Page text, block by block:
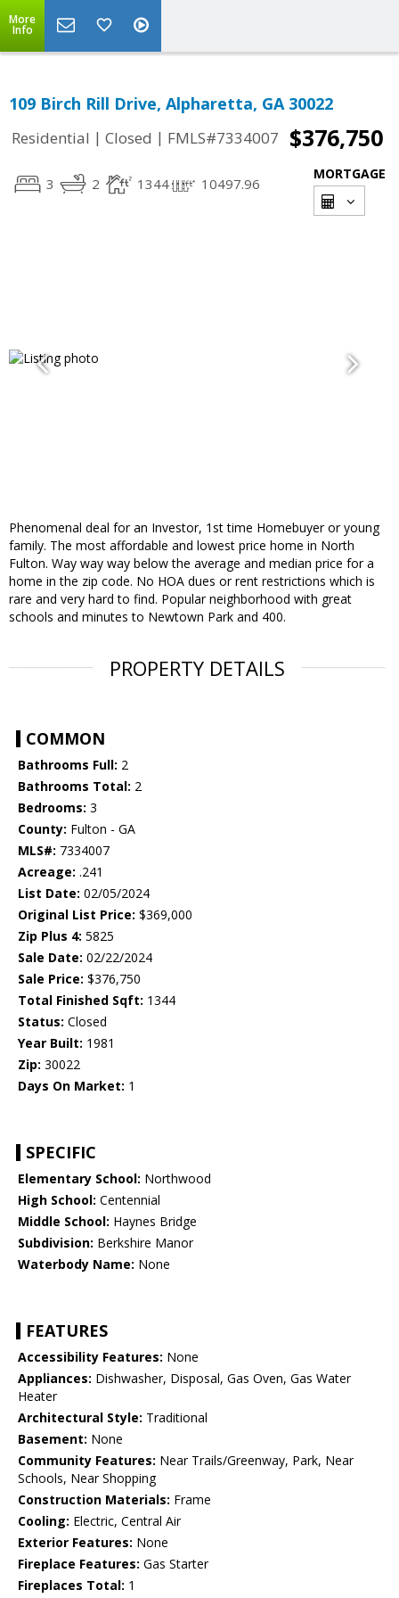
More
Info
109 Birch Rill Drive, Alpharetta, GA 30022
Residential | Closed | FMLS#7334007 $376,750
3 2 1344 10497.96
MORTGAGE
Phenomenal deal for an Investor, 1st time Homebuyer or young
family. The most affordable and lowest price home in North
Fulton. Way way way below the average and median price for a
home in the zip code. No HOA dues or rent restrictions which is
rare and very hard to find. Popular neighborhood with great
schools and minutes to Newtown Park and 400.
PROPERTY DETAILS
COMMON
Bathrooms Full: 2
Bathrooms Total: 2
Bedrooms: 3
County: Fulton - GA
MLS#: 7334007
Acreage: .241
List Date: 02/05/2024
Original List Price: $369,000
Zip Plus 4: 5825
Sale Date: 02/22/2024
Sale Price: $376,750
Total Finished Sqft: 1344
Status: Closed
Year Built: 1981
Zip: 30022
Days On Market: 1
SPECIFIC
Elementary School: Northwood
High School: Centennial
Middle School: Haynes Bridge
Subdivision: Berkshire Manor
Waterbody Name: None
FEATURES
Accessibility Features: None
Appliances: Dishwasher, Disposal, Gas Oven, Gas Water
Heater
Architectural Style: Traditional
Basement: None
Community Features: Near Trails/Greenway, Park, Near
Schools, Near Shopping
Construction Materials: Frame
Cooling: Electric, Central Air
Exterior Features: None
Fireplace Features: Gas Starter
Fireplaces Total: 1